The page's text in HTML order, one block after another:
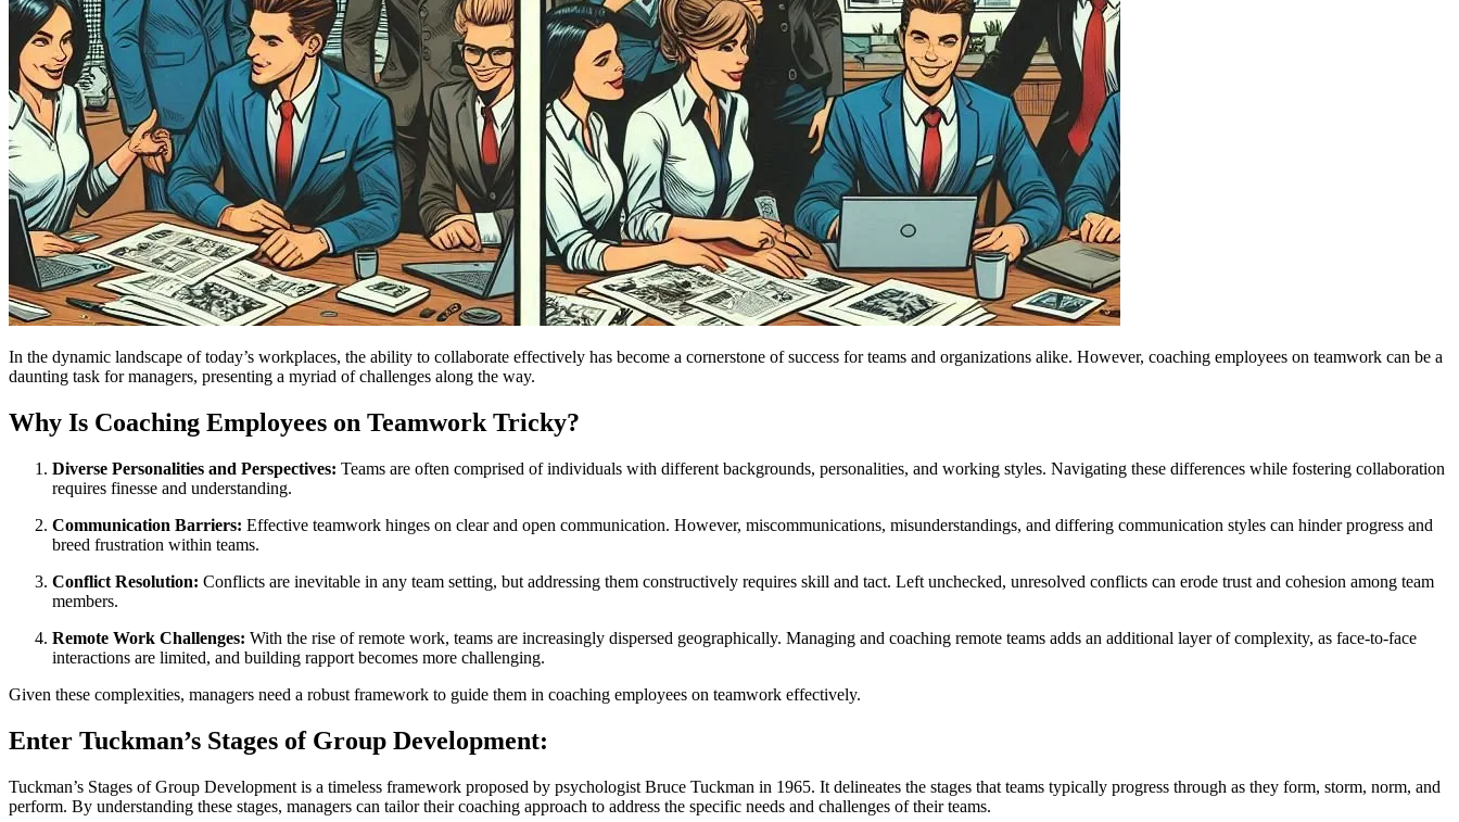
In the dynamic landscape of today’s workplaces, the ability to collaborate effectively has become a cornerstone of success for teams and organizations alike. However, coaching employees on teamwork can be a
daunting task for managers, presenting a myriad of challenges along the way.
Why Is Coaching Employees on Teamwork Tricky?
Diverse Personalities and Perspectives: Teams are often comprised of individuals with different backgrounds, personalities, and working styles. Navigating these differences while fostering collaboration
requires finesse and understanding.
Communication Barriers: Effective teamwork hinges on clear and open communication. However, miscommunications, misunderstandings, and differing communication styles can hinder progress and
breed frustration within teams.
Conflict Resolution: Conflicts are inevitable in any team setting, but addressing them constructively requires skill and tact. Left unchecked, unresolved conflicts can erode trust and cohesion among team
members.
Remote Work Challenges: With the rise of remote work, teams are increasingly dispersed geographically. Managing and coaching remote teams adds an additional layer of complexity, as face-to-face
interactions are limited, and building rapport becomes more challenging.
Given these complexities, managers need a robust framework to guide them in coaching employees on teamwork effectively.
Enter Tuckman’s Stages of Group Development:
Tuckman’s Stages of Group Development is a timeless framework proposed by psychologist Bruce Tuckman in 1965. It delineates the stages that teams typically progress through as they form, storm, norm, and
perform. By understanding these stages, managers can tailor their coaching approach to address the specific needs and challenges of their teams.